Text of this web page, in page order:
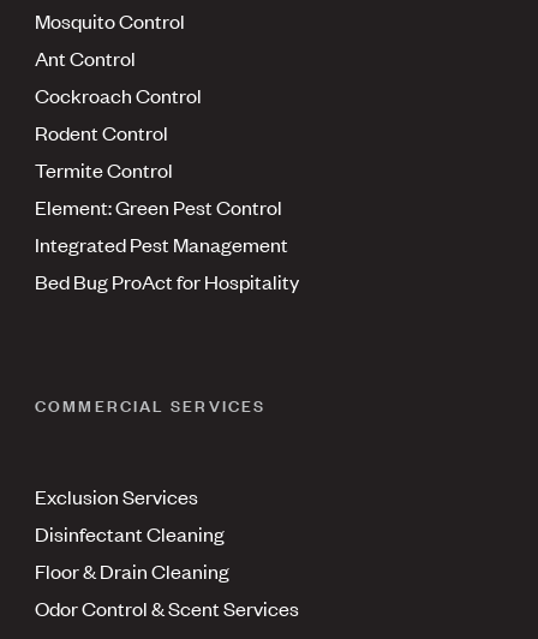
Mosquito Control
Ant Control
Cockroach Control
Rodent Control
Termite Control
Element: Green Pest Control
Integrated Pest Management
Bed Bug ProAct for Hospitality
COMMERCIAL SERVICES
Exclusion Services
Disinfectant Cleaning
Floor & Drain Cleaning
Odor Control & Scent Services